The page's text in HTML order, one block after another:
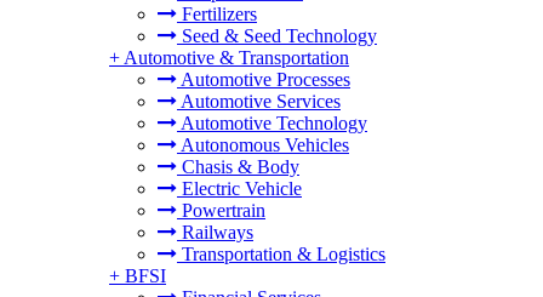
Fertilizers
Seed & Seed Technology
+ Automotive & Transportation
Automotive Processes
Automotive Services
Automotive Technology
Autonomous Vehicles
Chasis & Body
Electric Vehicle
Powertrain
Railways
Transportation & Logistics
+ BFSI